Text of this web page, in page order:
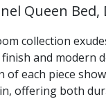
Queen Bed,
collection
and modern
each piece
offering both